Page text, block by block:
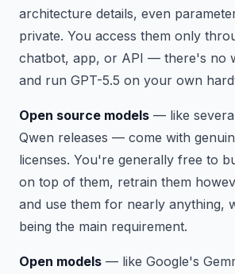
architecture details, even
private. You access them only
chatbot, app, or API — there's no
and run GPT-5.5 on your own
Open source models — like
Qwen releases — come with
licenses. You're generally free to
on top of them, retrain them
and use them for nearly anything,
being the main requirement.
Open models — like Google's